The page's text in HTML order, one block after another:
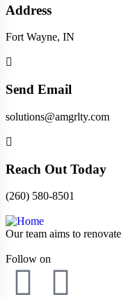
Address
Fort Wayne, IN
Send Email
solutions@amgrlty.com
Reach Out Today
(260) 580-8501
Our team aims to
Follow on